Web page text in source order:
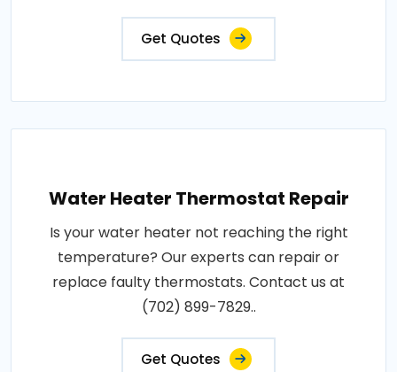
Get Quotes
Water Heater Thermostat Repair
Is your water heater not reaching the right
temperature? Our experts can repair or
replace faulty thermostats. Contact us at
(702) 899-7829..
Get Quotes